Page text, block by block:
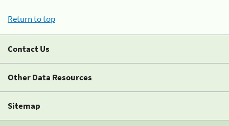
Return to top
Contact Us
Other Data Resources
Sitemap